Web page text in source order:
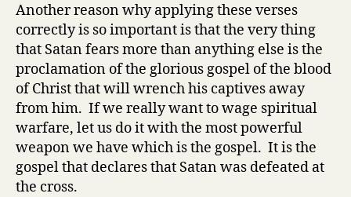
Another reason why applying these verses
correctly is so important is that the very thing
that Satan fears more than anything else is the
proclamation of the glorious gospel of the blood
of Christ that will wrench his captives away
from him. If we really want to wage spiritual
warfare, let us do it with the most powerful
weapon we have which is the gospel. It is the
gospel that declares that Satan was defeated at
the cross.